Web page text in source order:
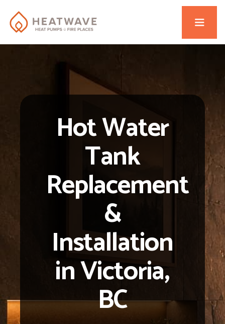
Hot Water
Tank
Replacement
&
Installation
in Victoria,
BC